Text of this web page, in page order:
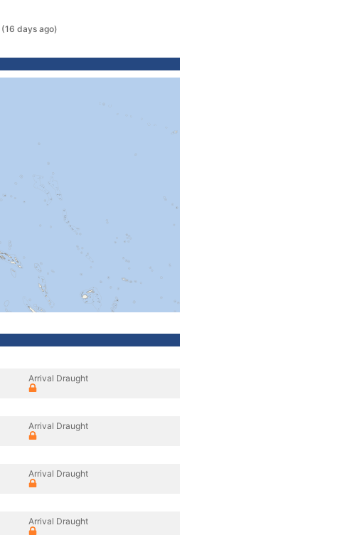
(16 days ago)
Arrival Draught
Arrival Draught
Arrival Draught
Arrival Draught